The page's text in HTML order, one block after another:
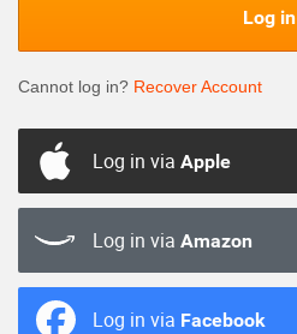
Log in
Cannot log in? Recover Account
Log in via Apple
Log in via Amazon
Log in via Facebook